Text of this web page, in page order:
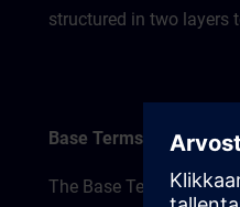
structured in two layers
Base Terms
The Base Terms form